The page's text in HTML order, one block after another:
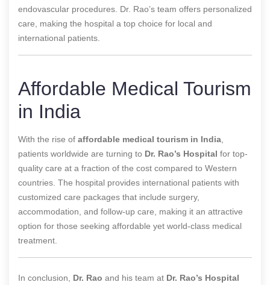
endovascular procedures. Dr. Rao’s team offers personalized
care, making the hospital a top choice for local and
international patients.
Affordable Medical Tourism
in India
With the rise of affordable medical tourism in India
patients worldwide are turning to Dr. Rao’s Hospital for top-
quality care at a fraction of the cost compared to Western
countries. The hospital provides international patients with
customized care packages that include surgery,
accommodation, and follow-up care, making it an attractive
option for those seeking affordable yet world-class medical
treatment.
In conclusion, Dr. Rao and his team at Dr. Rao’s Hospital